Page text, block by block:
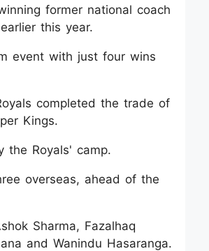
former national coach
this year.
event with just four wins
completed the trade of
Kings.
the Royals' camp.
overseas, ahead of the
Sharma, Fazalhaq
and Wanindu Hasaranga.